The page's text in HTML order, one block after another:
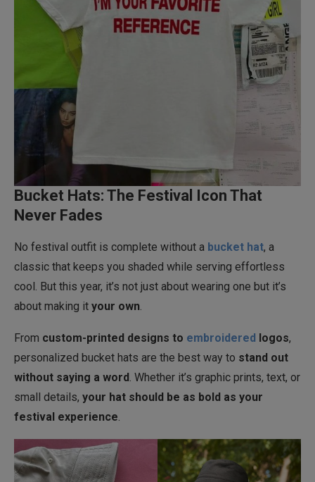
Bucket Hats: The Festival Icon That
Never Fades
No festival outfit is complete without a bucket hat, a
classic that keeps you shaded while serving effortless
cool. But this year, it’s not just about wearing one but it’s
about making it your own.
From custom-printed designs to embroidered logos,
personalized bucket hats are the best way to stand out
without saying a word. Whether it’s graphic prints, text, or
small details, your hat should be as bold as your
festival experience.